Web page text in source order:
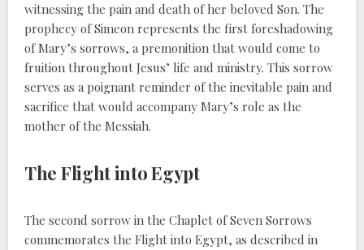
witnessing the pain and death of her beloved Son. The
prophecy of Simeon represents the first foreshadowing
of Mary’s sorrows, a premonition that would come to
fruition throughout Jesus’ life and ministry. This sorrow
serves as a poignant reminder of the inevitable pain and
sacrifice that would accompany Mary’s role as the
mother of the Messiah.
The Flight into Egypt
The second sorrow in the Chaplet of Seven Sorrows
commemorates the Flight into Egypt, as described in